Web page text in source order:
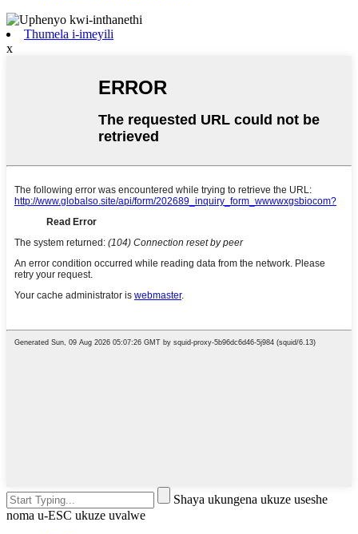
Thumela i-imeyili
x
Shaya ukungena ukuze useshe
noma u-ESC ukuze uvalwe